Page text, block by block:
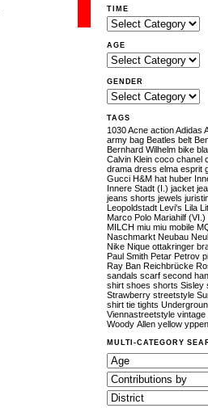
TIME
AGE
GENDER
TAGS
1030Acne actionAdidas
army bag Beatles belt
Bernhard Wilhelm bike
Calvin Klein coco chanel
drama dress elma esprit
Gucci H&M hat huber
Innere Stadt (I.) jacket
jeans shorts jewels
Leopoldstadt Levi's Lila
Marco Polo Mariahilf (VI.)
MILCH miu miu mobile
Naschmarkt Neubau
Nike Nique ottakringer
Paul Smith Petar Petrov
Ray Ban Reichbrücke
sandals scarf second
shirt shoes shorts Sisley
Strawberry streetstyle
shirt tie tights
Viennastreetstyle vintage
Woody Allen yellow
MULTI-CATEGORY